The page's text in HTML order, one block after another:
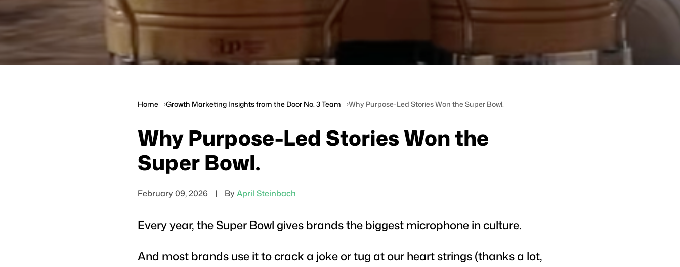
Home Growth Marketing Insights from the Door No. 3 Team Why Purpose-Led Stories Won the Super Bowl.
Why Purpose-Led Stories Won the
Super Bowl.
February 09, 2026 | By April Steinbach
Every year, the Super Bowl gives brands the biggest microphone in culture.
And most brands use it to crack a joke or tug at our heart strings (thanks a lot,